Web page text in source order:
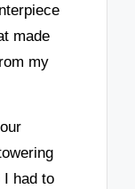
made
my
I had to